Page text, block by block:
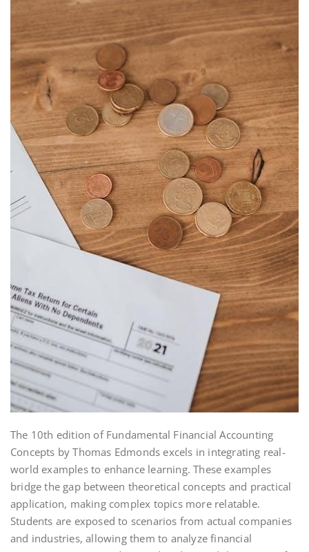
The 10th edition of Fundamental Financial Accounting
Concepts by Thomas Edmonds excels in integrating real-
world examples to enhance learning. These examples
bridge the gap between theoretical concepts and practical
application, making complex topics more relatable.
Students are exposed to scenarios from actual companies
and industries, allowing them to analyze financial